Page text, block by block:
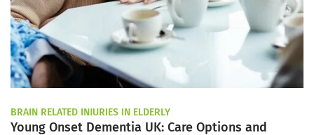
BRAIN RELATED INJURIES IN ELDERLY
Young Onset Dementia UK: Care Options and